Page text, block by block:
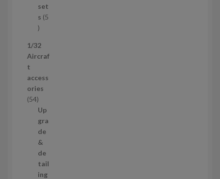
set
s 5
5
r
o
u
c
t
s
1/32
Aircraf
t
access
ories
545
4
p
r
o
d
u
c
Up
gra
de
&
de
tail
ing